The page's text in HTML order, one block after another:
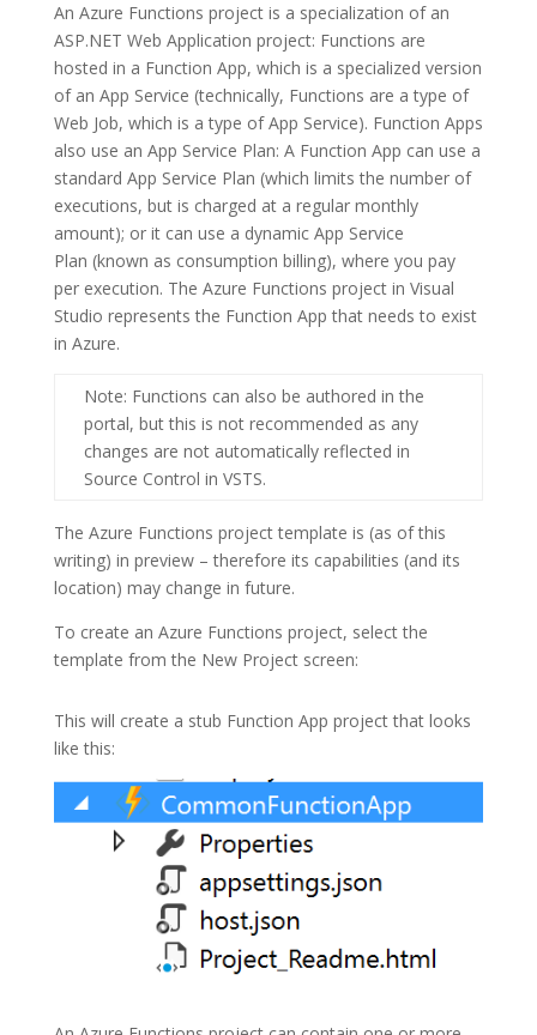
An Azure Functions project is a specialization of an
ASP.NET Web Application project: Functions are
hosted in a Function App, which is a specialized version
of an App Service (technically, Functions are a type of
Web Job, which is a type of App Service). Function Apps
also use an App Service Plan: A Function App can use a
standard App Service Plan (which limits the number of
executions, but is charged at a regular monthly
amount); or it can use a dynamic App Service
Plan (known as consumption billing), where you pay
per execution. The Azure Functions project in Visual
Studio represents the Function App that needs to exist
in Azure.
Note: Functions can also be authored in the
portal, but this is not recommended as any
changes are not automatically reflected in
Source Control in VSTS.
The Azure Functions project template is (as of this
writing) in preview – therefore its capabilities (and its
location) may change in future.
To create an Azure Functions project, select the
template from the New Project screen:
This will create a stub Function App project that looks
like this: